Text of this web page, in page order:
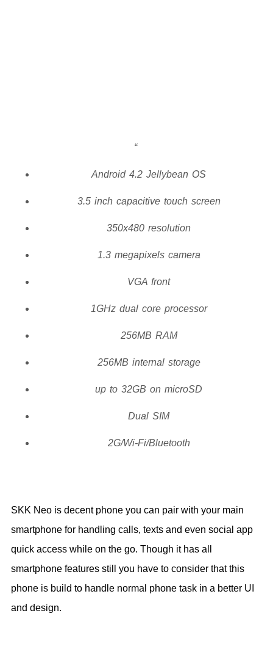
Android 4.2 Jellybean OS
3.5 inch capacitive touch screen
350x480 resolution
1.3 megapixels camera
VGA front
1GHz dual core processor
256MB RAM
256MB internal storage
up to 32GB on microSD
Dual SIM
2G/Wi-Fi/Bluetooth
SKK Neo is decent phone you can pair with your main
smartphone for handling calls, texts and even social app
quick access while on the go. Though it has all
smartphone features still you have to consider that this
phone is build to handle normal phone task in a better UI
and design.